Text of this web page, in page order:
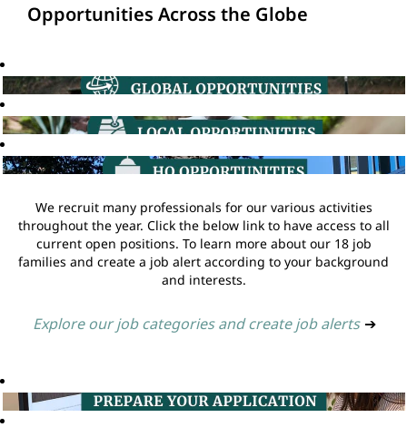
Opportunities Across the Globe
We recruit many professionals for our various activities
throughout the year. Click the below link to have access to all
current open positions. To learn more about our 18 job
families and create a job alert according to your background
and interests.
Explore our job categories and create job alerts ➔